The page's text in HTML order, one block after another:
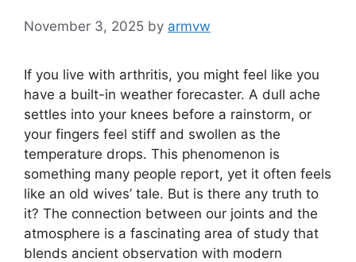
November 3, 2025 by armvw
If you live with arthritis, you might feel like you
have a built-in weather forecaster. A dull ache
settles into your knees before a rainstorm, or
your fingers feel stiff and swollen as the
temperature drops. This phenomenon is
something many people report, yet it often feels
like an old wives’ tale. But is there any truth to
it? The connection between our joints and the
atmosphere is a fascinating area of study that
blends ancient observation with modern